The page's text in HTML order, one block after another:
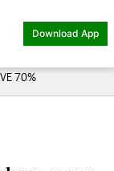
Download App
70%